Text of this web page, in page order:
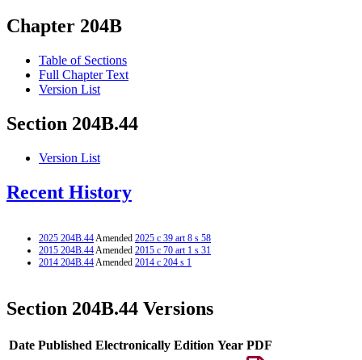
Chapter 204B
Table of Sections
Full Chapter Text
Version List
Section 204B.44
Version List
Recent History
2025 204B.44Amended 2025 c 39 art 8 s 58
2015 204B.44Amended 2015 c 70 art 1 s 31
2014 204B.44Amended 2014 c 204 s 1
Section 204B.44 Versions
Date Published Electronically Edition Year PDF